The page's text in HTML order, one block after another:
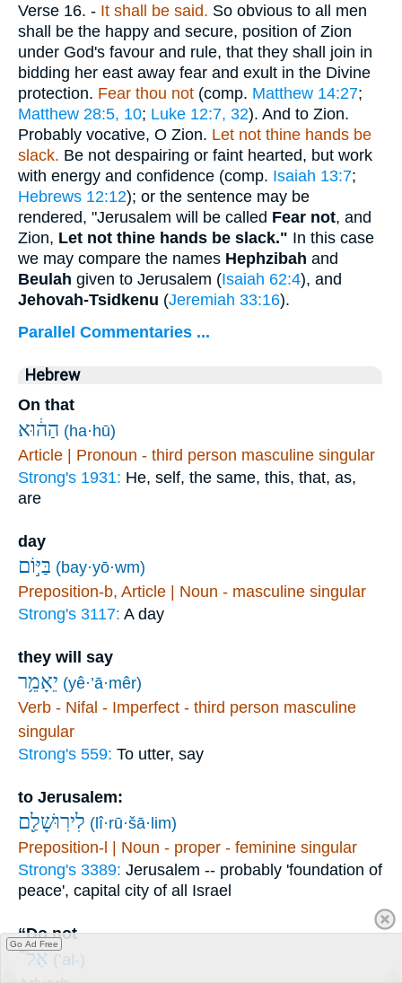
Verse 16. - It shall be said. So obvious to all men
shall be the happy and secure, position of Zion
under God's favour and rule, that they shall join in
bidding her east away fear and exult in the Divine
protection. Fear thou not (comp. Matthew 14:27;
Matthew 28:5, 10; Luke 12:7, 32). And to Zion.
Probably vocative, O Zion. Let not thine hands be
slack. Be not despairing or faint hearted, but work
with energy and confidence (comp. Isaiah 13:7;
Hebrews 12:12); or the sentence may be
rendered, "Jerusalem will be called Fear not, and
Zion, Let not thine hands be slack." In this case
we may compare the names Hephzibah and
Beulah given to Jerusalem (Isaiah 62:4), and
Jehovah-Tsidkenu (Jeremiah 33:16).
Parallel Commentaries ...
Hebrew
On that
הַה֔וּא (ha·hū)
Article | Pronoun - third person masculine singular
Strong's 1931: He, self, the same, this, that, as,
are
day
בַּיּ֣וֹם (bay·yō·wm)
Preposition-b, Article | Noun - masculine singular
Strong's 3117: A day
they will say
יֵאָמֵ֥ר (yê·’ā·mêr)
Verb - Nifal - Imperfect - third person masculine
singular
Strong's 559: To utter, say
to Jerusalem:
לִירֽוּשָׁלִַ֖ם (lî·rū·šā·lim)
Preposition-l | Noun - proper - feminine singular
Strong's 3389: Jerusalem -- probably 'foundation of
peace', capital city of all Israel
“Do not
אַל־ (’al-)
Go Ad Free